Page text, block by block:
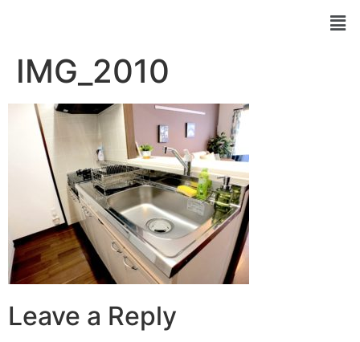
IMG_2010
Leave a Reply